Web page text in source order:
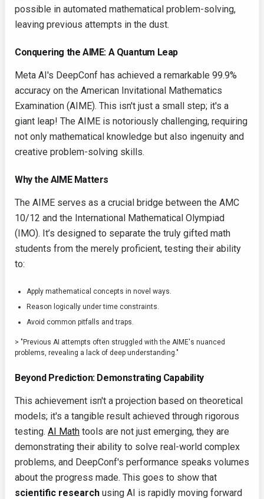
possible in automated mathematical problem-solving,
leaving previous attempts in the dust.
Conquering the AIME: A Quantum Leap
Meta AI's DeepConf has achieved a remarkable 99.9%
accuracy on the American Invitational Mathematics
Examination (AIME). This isn't just a small step; it's a
giant leap! The AIME is notoriously challenging, requiring
not only mathematical knowledge but also ingenuity and
creative problem-solving skills.
Why the AIME Matters
The AIME serves as a crucial bridge between the AMC
10/12 and the International Mathematical Olympiad
(IMO). It’s designed to separate the truly gifted math
students from the merely proficient, testing their ability
to:
Apply mathematical concepts in novel ways.
Reason logically under time constraints.
Avoid common pitfalls and traps.
> "Previous AI attempts often struggled with the AIME's nuanced
problems, revealing a lack of deep understanding."
Beyond Prediction: Demonstrating Capability
This achievement isn't a projection based on theoretical
models; it's a tangible result achieved through rigorous
testing. AI Math tools are not just emerging, they are
demonstrating their ability to solve real-world complex
problems, and DeepConf's performance speaks volumes
about the progress made. This goes to show that
scientific research using AI is rapidly moving forward